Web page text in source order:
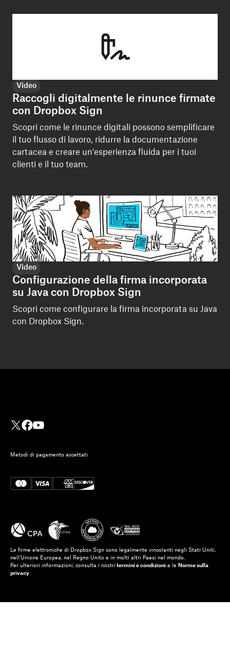
Video
Raccogli digitalmente le rinunce firmate
con Dropbox Sign
Scopri come le rinunce digitali possono semplificare
il tuo flusso di lavoro, ridurre la documentazione
cartacea e creare un'esperienza fluida per i tuoi
clienti e il tuo team.
Video
Configurazione della firma incorporata
su Java con Dropbox Sign
Scopri come configurare la firma incorporata su Java
con Dropbox Sign.
Metodi di pagamento accettati
Le firme elettroniche di Dropbox Sign sono legalmente vincolanti negli Stati Uniti,
nell'Unione Europea, nel Regno Unito e in molti altri Paesi nel mondo.
Per ulteriori informazioni, consulta i nostri termini e condizioni e le Norme sulla
privacy